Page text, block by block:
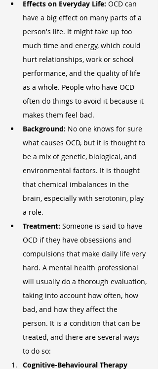
Effects on Everyday Life: OCD can
have a big effect on many parts of a
person's life. It might take up too
much time and energy, which could
hurt relationships, work or school
performance, and the quality of life
as a whole. People who have OCD
often do things to avoid it because it
makes them feel bad.
Background: No one knows for sure
what causes OCD, but it is thought to
be a mix of genetic, biological, and
environmental factors. It is thought
that chemical imbalances in the
brain, especially with serotonin, play
a role.
Treatment: Someone is said to have
OCD if they have obsessions and
compulsions that make daily life very
hard. A mental health professional
will usually do a thorough evaluation,
taking into account how often, how
bad, and how they affect the
person. It is a condition that can be
treated, and there are several ways
to do so:
Cognitive-Behavioural Therapy